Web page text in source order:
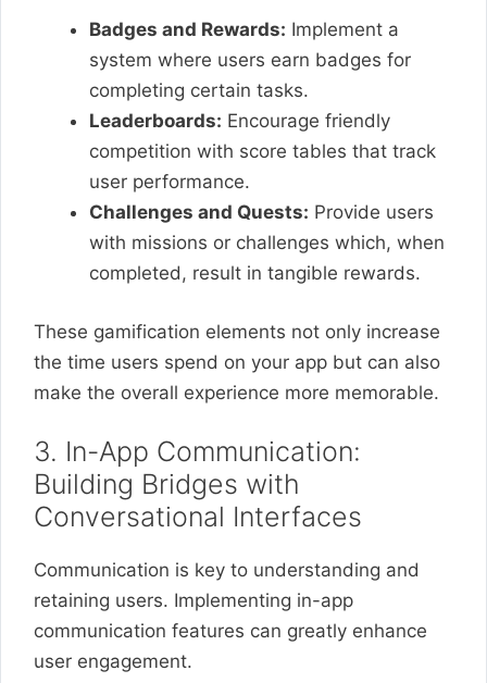
Badges and Rewards: Implement a
system where users earn badges for
completing certain tasks.
Leaderboards: Encourage friendly
competition with score tables that track
user performance.
Challenges and Quests: Provide users
with missions or challenges which, when
completed, result in tangible rewards.
These gamification elements not only increase
the time users spend on your app but can also
make the overall experience more memorable.
3. In-App Communication:
Building Bridges with
Conversational Interfaces
Communication is key to understanding and
retaining users. Implementing in-app
communication features can greatly enhance
user engagement.